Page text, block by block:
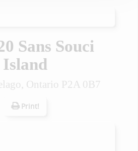
Sans Souci
Island
Ontario P2A 0B7
Print!